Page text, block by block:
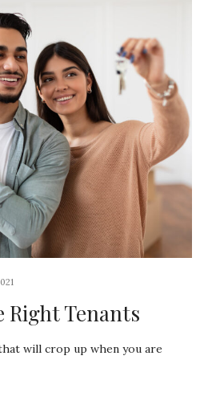
Right Tenants
will crop up when you are